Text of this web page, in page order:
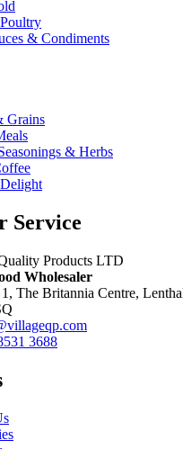
& Condiments
Grains
& Herbs
Service
Products LTD
Wholesaler
The Britannia Centre,
3688